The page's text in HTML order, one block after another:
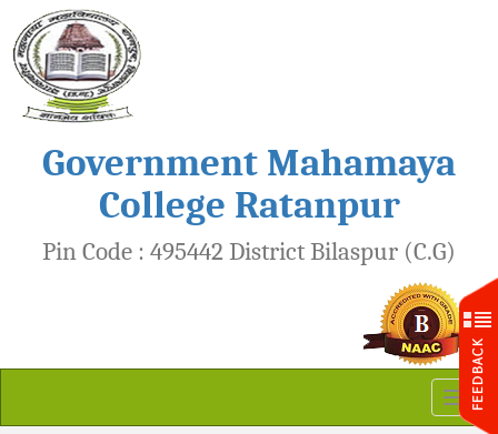
Government Mahamaya
College Ratanpur
Pin Code : 495442 District Bilaspur (C.G)